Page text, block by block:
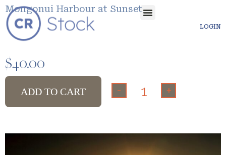
LOGIN
Mongonui Harbour at Sunset
$40.00
ADD TO CART - +